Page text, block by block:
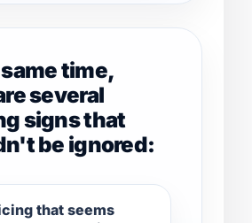
time,
several
signs that
be ignored:
that seems